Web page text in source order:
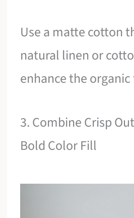
Use a matte cotton
natural linen or
enhance the organic
3. Combine Crisp
Bold Color Fill